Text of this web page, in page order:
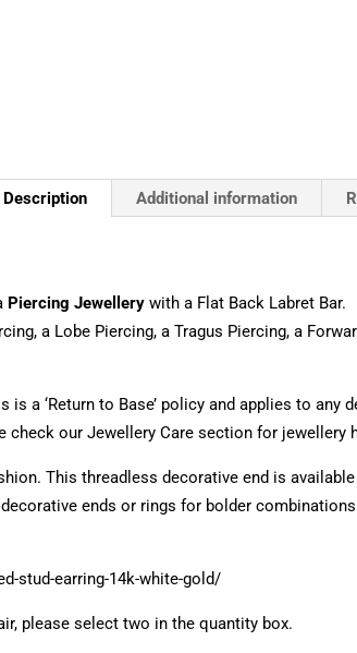
Description Additional information
Piercing Jewellerywith a Flat Back Labret Bar.
a Lobe Piercing, a Tragus Piercing, a
a ‘Return to Base’ policy and applies to any
check our Jewellery Care section for jewellery
This threadless decorative end is
ends or rings for bolder combinations
stud-earring-14k-white-gold/
please select two in the quantity box.